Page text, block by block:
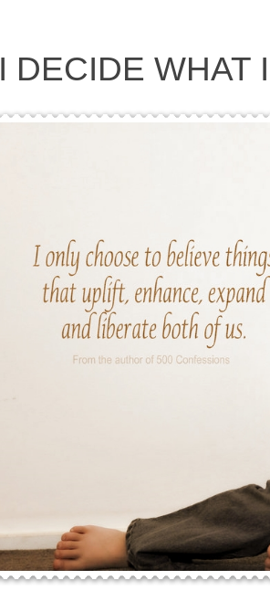
I DECIDE WHAT